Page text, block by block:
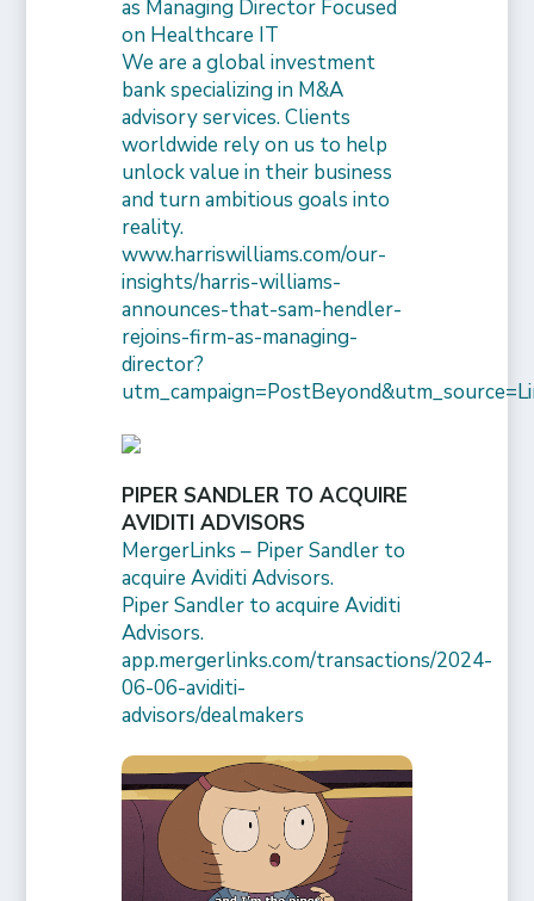
as Managing Director Focused
on Healthcare IT
We are a global investment
bank specializing in M&A
advisory services. Clients
worldwide rely on us to help
unlock value in their business
and turn ambitious goals into
reality.
www.harriswilliams.com/our-
insights/harris-williams-
announces-that-sam-hendler-
rejoins-firm-as-managing-
director?
PIPER SANDLER TO ACQUIRE
AVIDITI ADVISORS
MergerLinks – Piper Sandler to
acquire Aviditi Advisors.
Piper Sandler to acquire Aviditi
Advisors.
app.mergerlinks.com/transactions/2024-
06-06-aviditi-
advisors/dealmakers